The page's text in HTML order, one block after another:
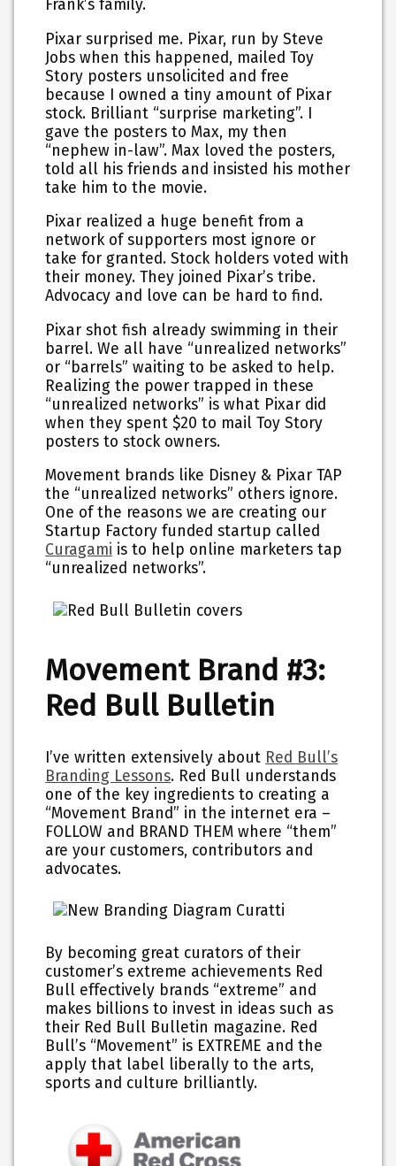
Frank’s family.
Pixar surprised me. Pixar, run by Steve
Jobs when this happened, mailed Toy
Story posters unsolicited and free
because I owned a tiny amount of Pixar
stock. Brilliant “surprise marketing”. I
gave the posters to Max, my then
“nephew in-law”. Max loved the posters,
told all his friends and insisted his mother
take him to the movie.
Pixar realized a huge benefit from a
network of supporters most ignore or
take for granted. Stock holders voted with
their money. They joined Pixar’s tribe.
Advocacy and love can be hard to find.
Pixar shot fish already swimming in their
barrel. We all have “unrealized networks”
or “barrels” waiting to be asked to help.
Realizing the power trapped in these
“unrealized networks” is what Pixar did
when they spent $20 to mail Toy Story
posters to stock owners.
Movement brands like Disney & Pixar TAP
the “unrealized networks” others ignore.
One of the reasons we are creating our
Startup Factory funded startup called
Curagami is to help online marketers tap
“unrealized networks”.
Movement Brand #3:
Red Bull Bulletin
I’ve written extensively about Red Bull’s
Branding Lessons. Red Bull understands
one of the key ingredients to creating a
“Movement Brand” in the internet era –
FOLLOW and BRAND THEM where “them”
are your customers, contributors and
advocates.
By becoming great curators of their
customer’s extreme achievements Red
Bull effectively brands “extreme” and
makes billions to invest in ideas such as
their Red Bull Bulletin magazine. Red
Bull’s “Movement” is EXTREME and the
apply that label liberally to the arts,
sports and culture brilliantly.